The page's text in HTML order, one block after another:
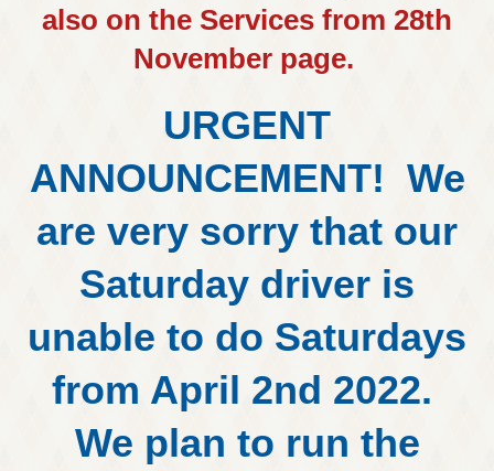
also on the Services from 28th
November page.
URGENT
ANNOUNCEMENT! We
are very sorry that our
Saturday driver is
unable to do Saturdays
from April 2nd 2022.
We plan to run the